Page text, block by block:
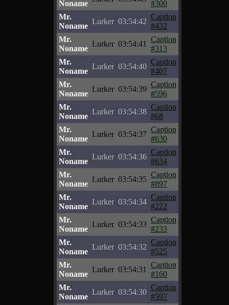
Noname
#300
Mr.
Noname
Lurker 03:54:42
Caption
#432
Mr.
Noname
Lurker 03:54:41
Caption
#313
Mr.
Noname
Lurker 03:54:40
Caption
#407
Mr.
Noname
Lurker 03:54:39
Caption
#596
Mr.
Noname
Lurker 03:54:38
Caption
#68
Mr.
Noname
Lurker 03:54:37
Caption
#630
Mr.
Noname
Lurker 03:54:36
Caption
#634
Mr.
Noname
Lurker 03:54:35
Caption
#897
Mr.
Noname
Lurker 03:54:34
Caption
#222
Mr.
Noname
Lurker 03:54:33
Caption
#233
Mr.
Noname
Lurker 03:54:32
Caption
#525
Mr.
Noname
Lurker 03:54:31
Caption
#160
Mr.
Noname
Lurker 03:54:30
Caption
#597